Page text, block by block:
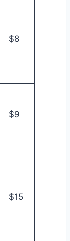
$8
$9
$15